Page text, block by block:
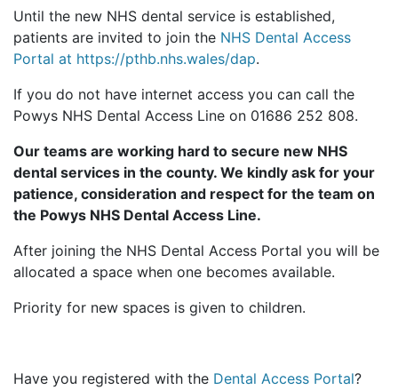
Until the new NHS dental service is established,
patients are invited to join the NHS Dental Access
Portal at https://pthb.nhs.wales/dap.
If you do not have internet access you can call the
Powys NHS Dental Access Line on 01686 252 808.
Our teams are working hard to secure new NHS
dental services in the county. We kindly ask for your
patience, consideration and respect for the team on
the Powys NHS Dental Access Line.
After joining the NHS Dental Access Portal you will be
allocated a space when one becomes available.
Priority for new spaces is given to children.
Have you registered with the Dental Access Portal?